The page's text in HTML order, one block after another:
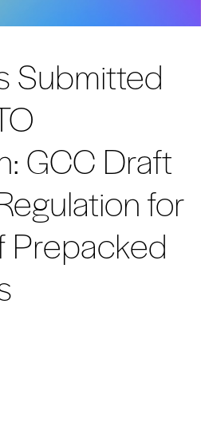
Submitted
GCC Draft
for
Prepacked